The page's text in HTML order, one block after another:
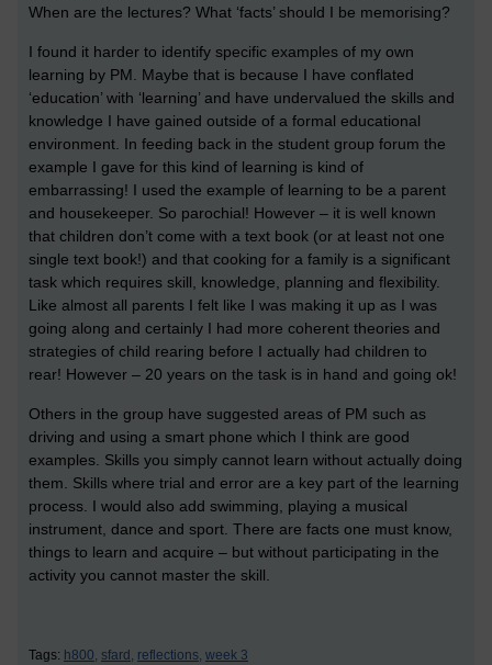
When are the lectures? What ‘facts’ should I be memorising?
I found it harder to identify specific examples of my own
learning by PM. Maybe that is because I have conflated
‘education’ with ‘learning’ and have undervalued the skills and
knowledge I have gained outside of a formal educational
environment. In feeding back in the student group forum the
example I gave for this kind of learning is kind of
embarrassing! I used the example of learning to be a parent
and housekeeper. So parochial! However – it is well known
that children don’t come with a text book (or at least not one
single text book!) and that cooking for a family is a significant
task which requires skill, knowledge, planning and flexibility.
Like almost all parents I felt like I was making it up as I was
going along and certainly I had more coherent theories and
strategies of child rearing before I actually had children to
rear! However – 20 years on the task is in hand and going ok!
Others in the group have suggested areas of PM such as
driving and using a smart phone which I think are good
examples. Skills you simply cannot learn without actually doing
them. Skills where trial and error are a key part of the learning
process. I would also add swimming, playing a musical
instrument, dance and sport. There are facts one must know,
things to learn and acquire – but without participating in the
activity you cannot master the skill.
Tags: h800, sfard, reflections, week 3